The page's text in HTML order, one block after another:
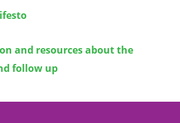
and resources about the
follow up